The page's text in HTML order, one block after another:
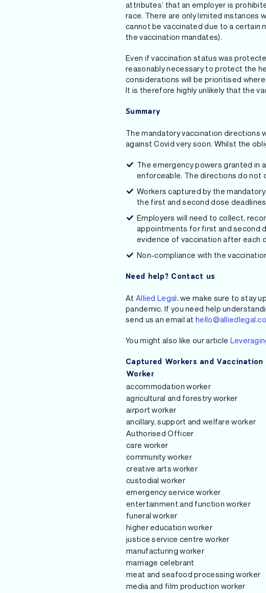
attributes’ that an employer is
race. There are only limited instances
cannot be vaccinated due to a certain
the vaccination mandates).
Even if vaccination status was
reasonably necessary to protect the
considerations will be prioritised
It is therefore highly unlikely that the
Summary
The mandatory vaccination directions
against Covid very soon. Whilst the
The emergency powers granted in
enforceable. The directions do not
Workers captured by the
the first and second dose
Employers will need to collect,
appointments for first and second
evidence of vaccination after each
Non-compliance with the
Need help? Contact us
At Allied Legal, we make sure to stay
pandemic. If you need help
send us an email at
You might also like our article
Captured Workers and Vaccination
Worker
accommodation worker
agricultural and forestry worker
airport worker
ancillary, support and welfare worker
Authorised Officer
care worker
community worker
creative arts worker
custodial worker
emergency service worker
entertainment and function worker
funeral worker
higher education worker
justice service centre worker
manufacturing worker
marriage celebrant
meat and seafood processing worker
media and film production worker